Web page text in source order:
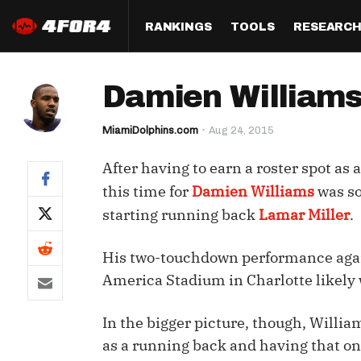
RANKINGS
Half PPR Rankings
Full PPR Rankings
Standard Rankings
(LeagueSync)
QB
WR
TE
TOOLS
DraftHero (Live Draft
Who Should I Draft?
ADP Bargains
Custom Top 200
Custom Cheat Sheets
Multi-Site ADP
RESEARCH
All Articles
Survivor
Draft
Player
Perfect
Studies
Best Ball
Damien
MiamiDolphins.com Aug 24, 2015
After having to earn a roster spot as
this time for Damien Williamswas
starting running back Lamar Miller.
His two-touchdown performance
America Stadium in Charlotte likely
In the bigger picture, though,
as a running back and having that